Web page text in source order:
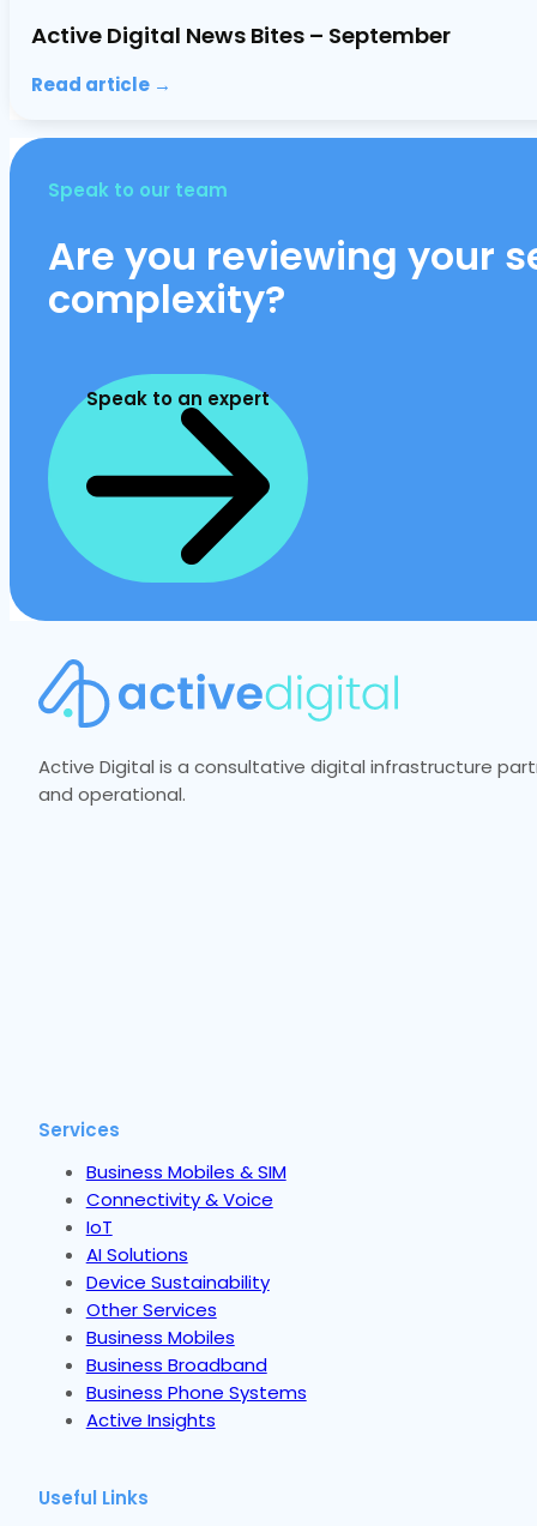
Active Digital News Bites – September
Read article →
Speak to our team
Are you reviewing your
complexity?
Speak to an expert
Active Digital is a consultative digital infrastructure
and operational.
Services
Business Mobiles & SIM
Connectivity & Voice
IoT
AI Solutions
Device Sustainability
Other Services
Business Mobiles
Business Broadband
Business Phone Systems
Active Insights
Useful Links